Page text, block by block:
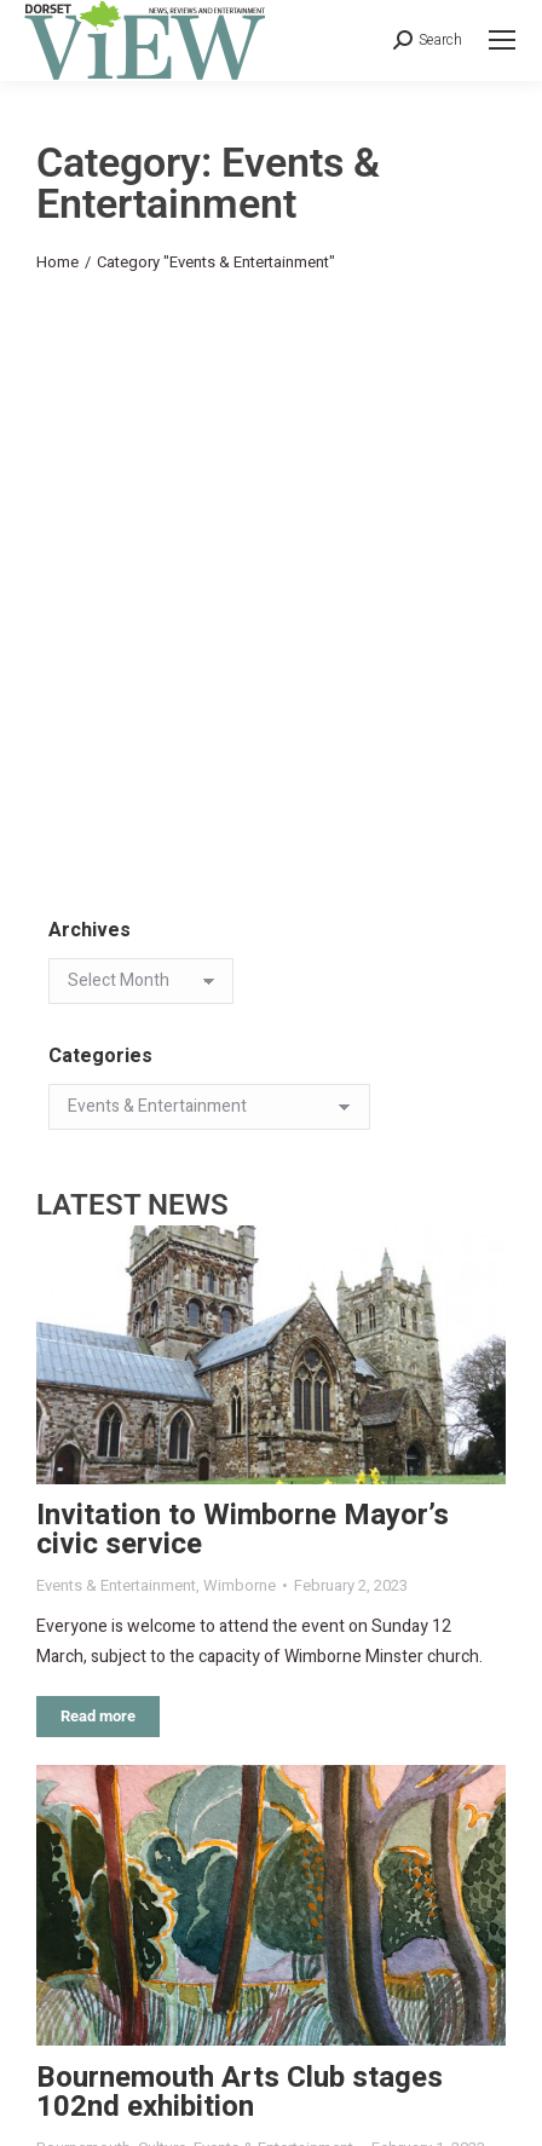
Search
Category: Events &
Entertainment
You are here:
Home Category "Events & Entertainment"
Archives
Categories
LATEST NEWS
Invitation to Wimborne Mayor’s
civic service
Events & Entertainment, Wimborne February 2, 2023
Everyone is welcome to attend the event on Sunday 12
March, subject to the capacity of Wimborne Minster church.
Read more
Bournemouth Arts Club stages
102nd exhibition